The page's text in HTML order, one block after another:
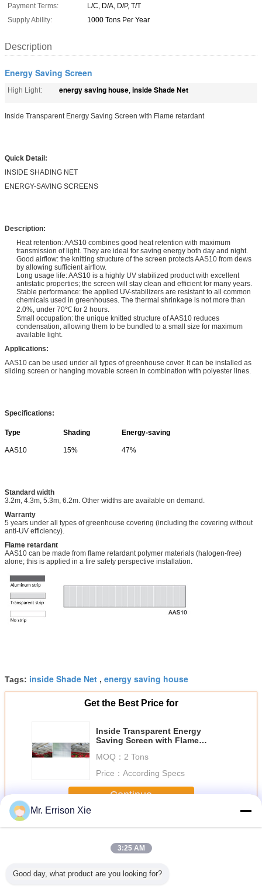
Payment Terms:
L/C, D/A, D/P, T/T
Supply Ability:
1000 Tons Per Year
Description
Energy Saving Screen
High Light: energy saving house, inside Shade Net
Inside Transparent Energy Saving Screen with Flame retardant
Quick Detail:
INSIDE SHADING NET
ENERGY-SAVING SCREENS
Description:
Heat retention: AAS10 combines good heat retention with maximum
transmission of light. They are ideal for saving energy both day and night.
Good airflow: the knitting structure of the screen protects AAS10 from dews
by allowing sufficient airflow.
Long usage life: AAS10 is a highly UV stabilized product with excellent
antistatic properties; the screen will stay clean and efficient for many years.
Stable performance: the applied UV-stabilizers are resistant to all common
chemicals used in greenhouses. The thermal shrinkage is not more than
2.0%, under 70℃ for 2 hours.
Small occupation: the unique knitted structure of AAS10 reduces
condensation, allowing them to be bundled to a small size for maximum
available light.
Applications:
AAS10 can be used under all types of greenhouse cover. It can be installed as
sliding screen or hanging movable screen in combination with polyester lines.
Specifications:
Type Shading Energy-saving
AAS10 15% 47%
Standard width
3.2m, 4.3m, 5.3m, 6.2m. Other widths are available on demand.
Warranty
5 years under all types of greenhouse covering (including the covering without
anti-UV efficiency).
Flame retardant
AAS10 can be made from flame retardant polymer materials (halogen-free)
alone; this is applied in a fire safety perspective installation.
Tags: inside Shade Net , energy saving house
Get the Best Price for
Inside Transparent Energy
Saving Screen with Flame
MOQ： 2 Tons
Price： According Specs
Continue
MoreEnergy Saving Screen
Mr. Errison Xie
3:25 AM
Good day, what product are you looking for?